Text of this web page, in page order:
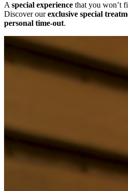
A special experience that you won’t
Discover ourexclusive special
personal time-out.